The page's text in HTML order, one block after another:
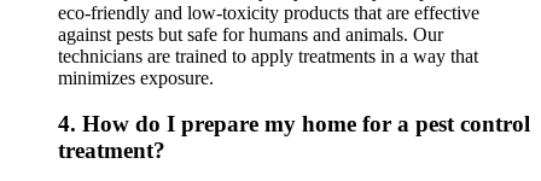
eco-friendly and low-toxicity products that are effective
against pests but safe for humans and animals. Our
technicians are trained to apply treatments in a way that
minimizes exposure.
4. How do I prepare my home for a pest control
treatment?